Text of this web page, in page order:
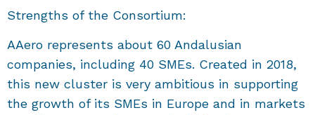
Strengths of the Consortium:
AAero represents about 60 Andalusian
companies, including 40 SMEs. Created in 2018,
this new cluster is very ambitious in supporting
the growth of its SMEs in Europe and in markets